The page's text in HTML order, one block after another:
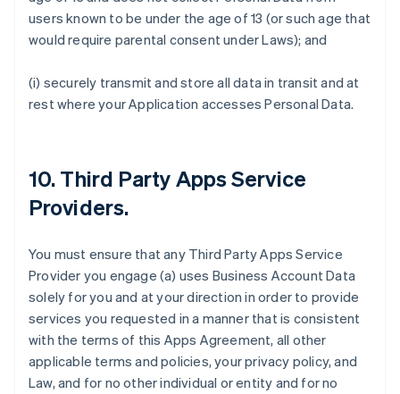
users known to be under the age of 13 (or such age that
would require parental consent under Laws); and
(i) securely transmit and store all data in transit and at
rest where your Application accesses Personal Data.
10.Third Party Apps Service
Providers.
You must ensure that any Third Party Apps Service
Provider you engage (a) uses Business Account Data
solely for you and at your direction in order to provide
services you requested in a manner that is consistent
with the terms of this Apps Agreement, all other
applicable terms and policies, your privacy policy, and
Law, and for no other individual or entity and for no